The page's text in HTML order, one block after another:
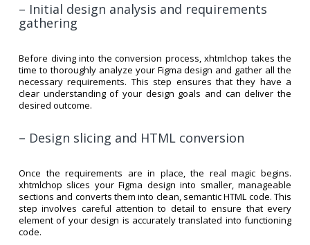
– Initial design analysis and requirements
gathering
Before diving into the conversion process, xhtmlchop takes the
time to thoroughly analyze your Figma design and gather all the
necessary requirements. This step ensures that they have a
clear understanding of your design goals and can deliver the
desired outcome.
– Design slicing and HTML conversion
Once the requirements are in place, the real magic begins.
xhtmlchop slices your Figma design into smaller, manageable
sections and converts them into clean, semantic HTML code. This
step involves careful attention to detail to ensure that every
element of your design is accurately translated into functioning
code.